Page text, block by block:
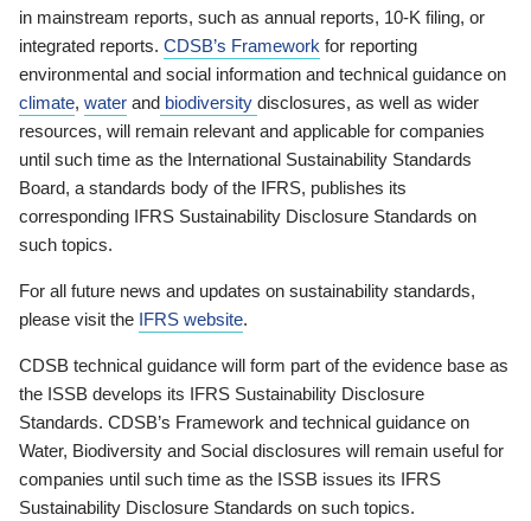
in mainstream reports, such as annual reports, 10-K filing, or
integrated reports. CDSB’s Framework for reporting
environmental and social information and technical guidance on
climate, water and biodiversity disclosures, as well as wider
resources, will remain relevant and applicable for companies
until such time as the International Sustainability Standards
Board, a standards body of the IFRS, publishes its
corresponding IFRS Sustainability Disclosure Standards on
such topics.
For all future news and updates on sustainability standards,
please visit the IFRS website.
CDSB technical guidance will form part of the evidence base as
the ISSB develops its IFRS Sustainability Disclosure
Standards. CDSB’s Framework and technical guidance on
Water, Biodiversity and Social disclosures will remain useful for
companies until such time as the ISSB issues its IFRS
Sustainability Disclosure Standards on such topics.